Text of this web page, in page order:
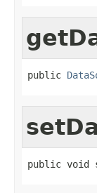
public
public void